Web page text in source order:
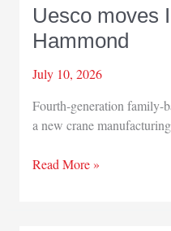
Uesco moves
Hammond
July 10, 2026
Fourth-generation family-
a new crane
Uesco
Read More »